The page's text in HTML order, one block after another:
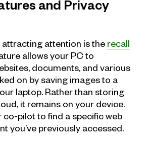
and Privacy
attracting attention is the recall
allows your PC to
documents, and various
on by saving images to a
laptop. Rather than storing
it remains on your device.
co-pilot to find a specific web
you’ve previously accessed.